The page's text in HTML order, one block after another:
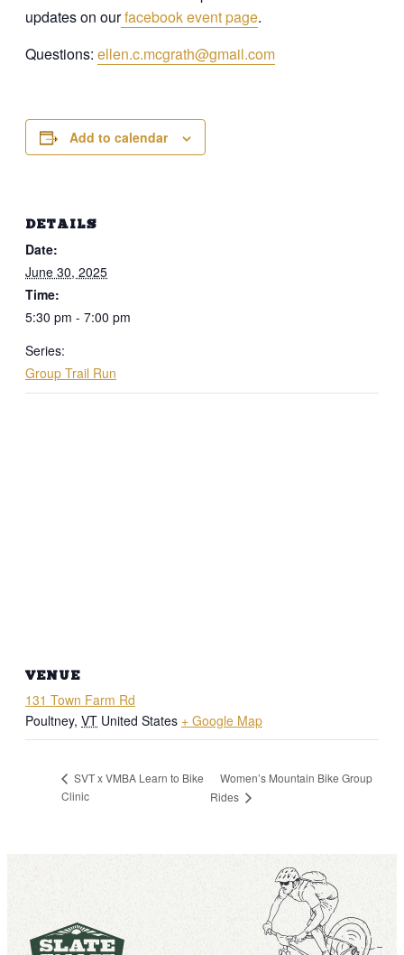
updates on ourfacebook event page.
Questions: ellen.c.mcgrath@gmail.com
Add to calendar
DETAILS
Date:
June 30, 2025
Time:
5:30 pm - 7:00 pm
Series:
Group Trail Run
VENUE
131 Town Farm Rd
Poultney, VT United States + Google Map
SVT x VMBA Learn to Bike
Clinic
Women’s Mountain Bike Group
Rides